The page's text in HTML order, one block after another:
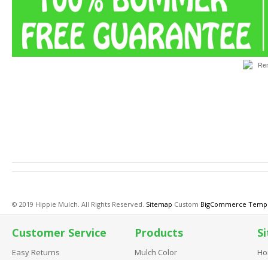
© 2019 Hippie Mulch. All Rights Reserved. Sitemap Custom BigCommerce
Customer Service
Easy Returns
Products
Mulch Color